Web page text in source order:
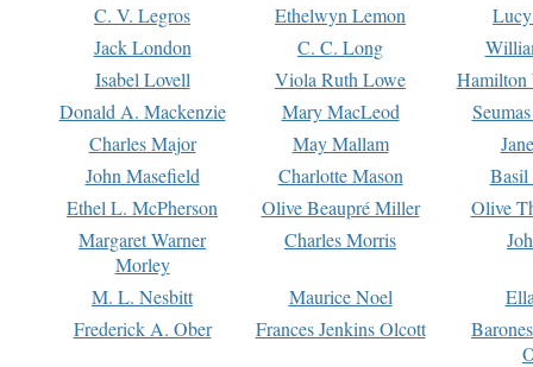
C. V. Legros
Ethelwyn Lemon
Jack London
C. C. Long
Isabel Lovell
Viola Ruth Lowe
Hamilton
Donald A. Mackenzie
Mary MacLeod
Charles Major
May Mallam
John Masefield
Charlotte Mason
Basil
Ethel L. McPherson
Olive Beaupré Miller
Olive
Margaret Warner
Morley
Charles Morris
M. L. Nesbitt Maurice Noel
Frederick A. Ober
Frances Jenkins Olcott